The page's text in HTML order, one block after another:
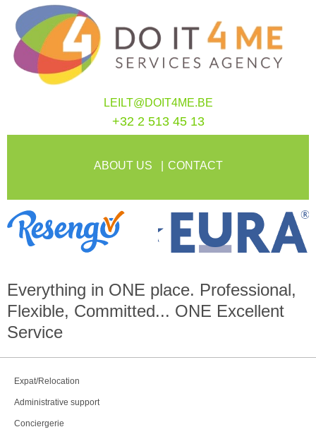
LEILT@DOIT4ME.BE
+32 2 513 45 13
ABOUT US CONTACT
Everything in ONE place. Professional,
Flexible, Committed... ONE Excellent
Service
Expat/Relocation
Administrative support
Conciergerie